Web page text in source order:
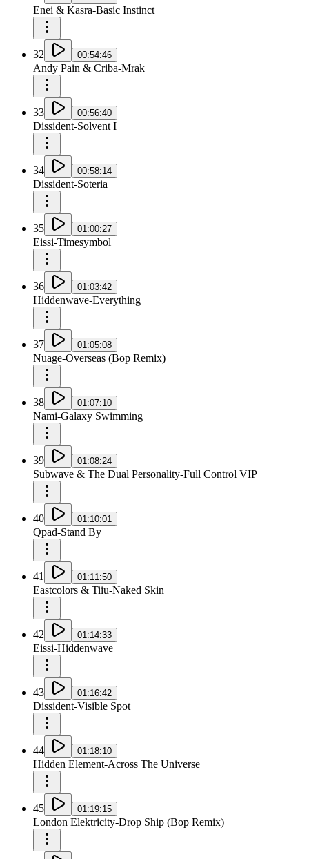
Enei & Kasra-Basic Instinct
32 00:54:46
Andy Pain & Criba-Mrak
33 00:56:40
Dissident-Solvent I
34 00:58:14
Dissident-Soteria
35 01:00:27
Eissi-Timesymbol
36 01:03:42
Hiddenwave-Everything
37 01:05:08
Nuage-Overseas (Bop Remix)
38 01:07:10
Nami-Galaxy Swimming
39 01:08:24
Subwave & The Dual Personality-Full Control VIP
40 01:10:01
Qpad-Stand By
41 01:11:50
Eastcolors & Tiiu-Naked Skin
42 01:14:33
Eissi-Hiddenwave
43 01:16:42
Dissident-Visible Spot
44 01:18:10
Hidden Element-Across The Universe
45 01:19:15
London Elektricity-Drop Ship (Bop Remix)